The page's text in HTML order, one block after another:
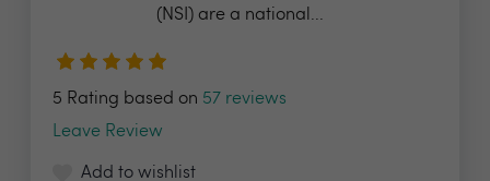
(NSI) are a national...
5 Rating based on 57 reviews
Leave Review
Add to wishlist